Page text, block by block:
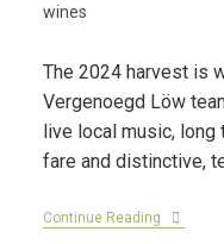
wines
The 2024 harvest is
Vergenoegd Löw
live local music, long
fare and distinctive,
Continue Reading